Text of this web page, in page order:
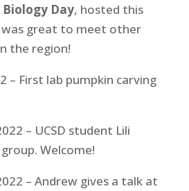
Biology Day, hosted this
was great to meet other
the region!
– First lab pumpkin carving
– UCSD student Lili
Welcome!
– Andrew gives a talk at